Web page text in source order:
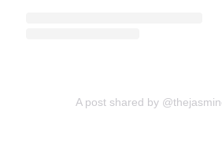
A post shared by